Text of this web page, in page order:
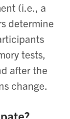
(i.e., a
determine
tests,
after the
change.